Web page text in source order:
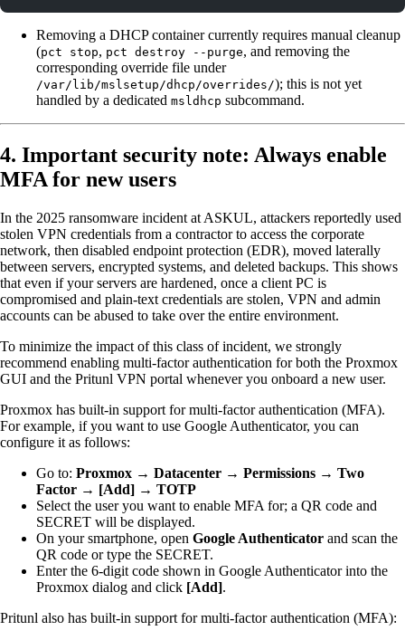
Removing a DHCP container currently requires manual cleanup
(pct stop, pct destroy --purge, and removing the
corresponding override file under
/var/lib/mslsetup/dhcp/overrides/); this is not yet
handled by a dedicated msldhcp subcommand.
4. Important security note: Always enable
MFA for new users
In the 2025 ransomware incident at ASKUL, attackers reportedly used
stolen VPN credentials from a contractor to access the corporate
network, then disabled endpoint protection (EDR), moved laterally
between servers, encrypted systems, and deleted backups. This shows
that even if your servers are hardened, once a client PC is
compromised and plain-text credentials are stolen, VPN and admin
accounts can be abused to take over the entire environment.
To minimize the impact of this class of incident, we strongly
recommend enabling multi-factor authentication for both the Proxmox
GUI and the Pritunl VPN portal whenever you onboard a new user.
Proxmox has built-in support for multi-factor authentication (MFA).
For example, if you want to use Google Authenticator, you can
configure it as follows:
Go to: Proxmox → Datacenter → Permissions → Two
Factor → [Add] → TOTP
Select the user you want to enable MFA for; a QR code and
SECRET will be displayed.
On your smartphone, open Google Authenticator and scan the
QR code or type the SECRET.
Enter the 6-digit code shown in Google Authenticator into the
Proxmox dialog and click [Add].
Pritunl also has built-in support for multi-factor authentication (MFA):